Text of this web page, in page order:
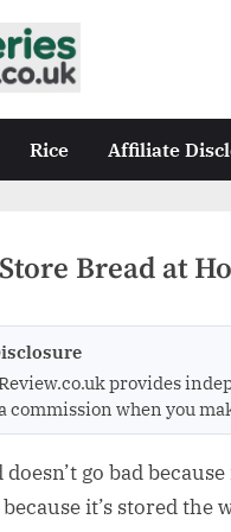
c
r
i
e
s
R
e
v
i
Grocery
Reviews
&
Rice Affiliate
Bread at
provides
commission when you
go bad
because it’s stored